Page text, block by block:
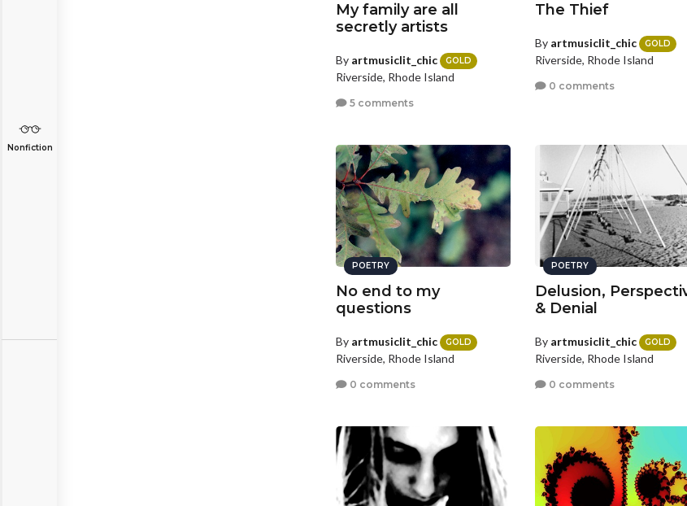
Nonfiction
My family are all
secretly artists
By artmusiclit_chic GOLD
Riverside, Rhode Island
5 comments
The Thief
By artmusiclit_chic GOLD
Riverside, Rhode Island
0 comments
POETRY
No end to my
questions
By artmusiclit_chic GOLD
Riverside, Rhode Island
0 comments
POETRY
Delusion,
& Denial
By artmusiclit_chic GOLD
Riverside, Rhode Island
0 comments